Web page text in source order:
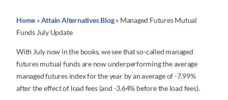
Home »Attain Alternatives Blog» Managed Futures Mutual
Funds July Update
With July now in the books, we see that so-called managed
futures mutual funds are now underperforming the average
managed futures index for the year by an average of -7.99%
after the effect of load fees (and -3.64% before the load fees).